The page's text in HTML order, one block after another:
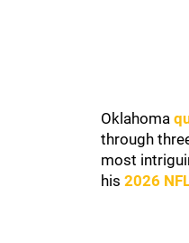
Oklahoma
through
most
his 2026